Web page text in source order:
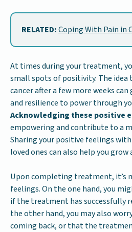
RELATED:Coping With Pain in
At times during your treatment,
small spots of positivity. The idea
cancer after a few more weeks can
and resilience to power through
Acknowledging these positive
empowering and contribute to a
Sharing your positive feelings
loved ones can also help you
Upon completing treatment, it’s
feelings. On the one hand, you
if the treatment has successfully
the other hand, you may also
coming back, or that the